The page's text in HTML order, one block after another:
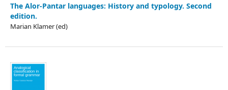
The Alor-Pantar languages: History and typology. Second
edition.
Marian Klamer (ed)